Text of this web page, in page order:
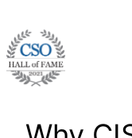
to
content